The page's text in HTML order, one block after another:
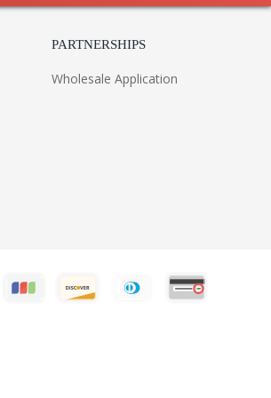
PARTNERSHIPS
Wholesale Application